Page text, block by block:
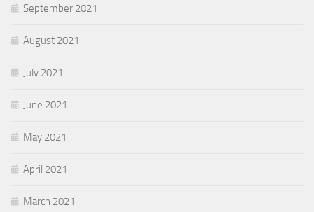
September 2021
August 2021
July 2021
June 2021
May 2021
April 2021
March 2021